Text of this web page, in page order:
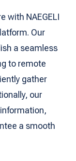
with NAEGELI
Our
a seamless
to remote
gather
our
a smooth